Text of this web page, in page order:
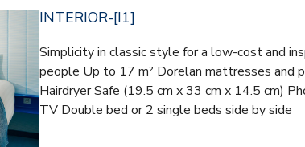
INTERIOR-[I1]
Simplicity in classic style for a low-cost and
people Up to 17 m² Dorelan mattresses and
Hairdryer Safe (19.5 cm x 33 cm x 14.5 cm)
TV Double bed or 2 single beds side by side